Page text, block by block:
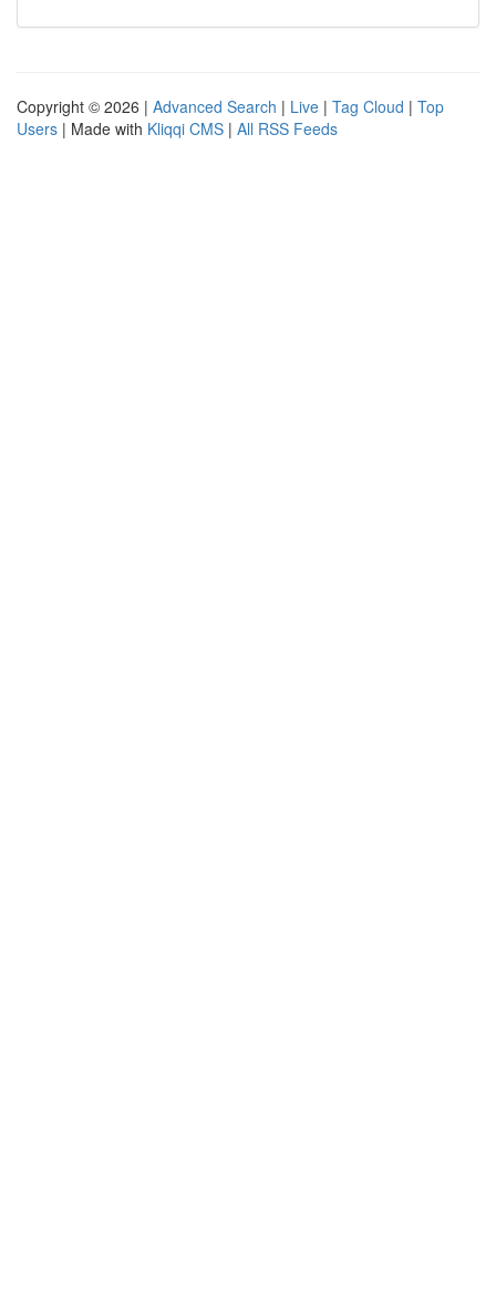
Copyright © 2026 | Advanced Search | Live | Tag Cloud | Top
Users | Made with Kliqqi CMS | All RSS Feeds